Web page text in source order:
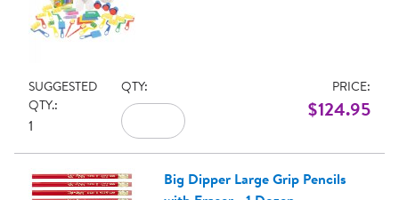
SUGGESTED
QTY.:
1
QTY: PRICE:
$124.95
Big Dipper Large Grip Pencils